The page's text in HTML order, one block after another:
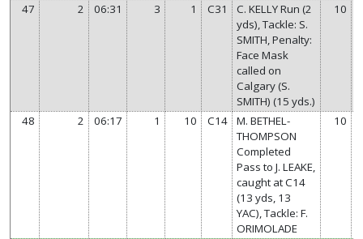
47 2 06:31 3 1 C31
C. KELLY Run (2
yds), Tackle: S.
SMITH, Penalty:
Face Mask
called on
Calgary (S.
SMITH) (15 yds.)
10
48 2 06:17 1 10 C14
M. BETHEL-
THOMPSON
Completed
Pass to J. LEAKE,
caught at C14
(13 yds, 13
YAC), Tackle: F.
ORIMOLADE
10